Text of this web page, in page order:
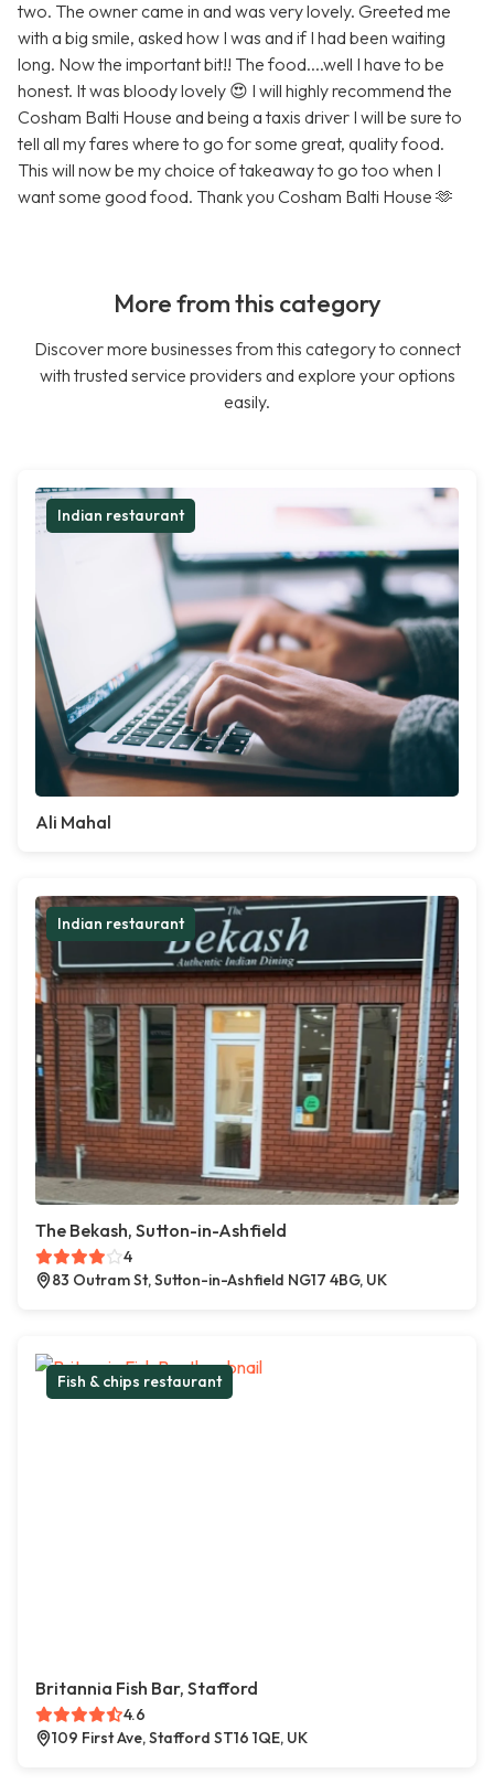
two. The owner came in and was very lovely. Greeted me
with a big smile, asked how I was and if I had been waiting
long. Now the important bit!! The food....well I have to be
honest. It was bloody lovely 😍 I will highly recommend the
Cosham Balti House and being a taxis driver I will be sure to
tell all my fares where to go for some great, quality food.
This will now be my choice of takeaway to go too when I
want some good food. Thank you Cosham Balti House 🫶
More from this category
Discover more businesses from this category to connect
with trusted service providers and explore your options
easily.
Indian restaurant
Ali Mahal
Indian restaurant
The Bekash, Sutton-in-Ashfield
4
83 Outram St, Sutton-in-Ashfield NG17 4BG, UK
Fish & chips restaurant
Britannia Fish Bar, Stafford
4.6
109 First Ave, Stafford ST16 1QE, UK